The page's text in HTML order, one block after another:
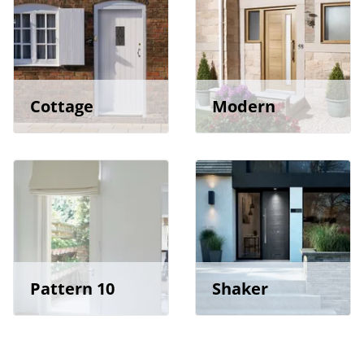
Cottage Modern
Pattern 10 Shaker